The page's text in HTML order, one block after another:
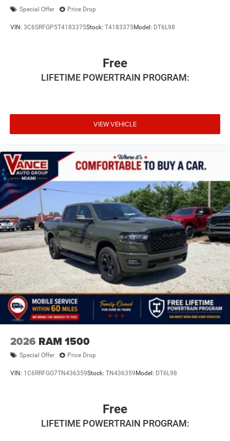
Special Offer Price Drop
VIN: 3C6SRFGP5T4183375Stock: T4183375Model: DT6L98
Free
LIFETIME POWERTRAIN PROGRAM:
VIEW VEHICLE
2026 RAM 1500
Special Offer Price Drop
VIN: 1C6RRFGG7TN436359Stock: TN436359 Model: DT6L98
Free
LIFETIME POWERTRAIN PROGRAM: